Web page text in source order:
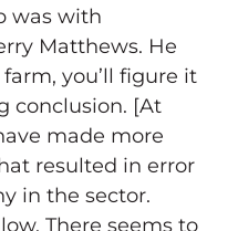
was with
Matthews. He
farm, you’ll figure it
conclusion. [At
made more
resulted in error
in the sector.
There seems to